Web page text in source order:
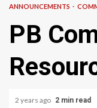
ANNOUNCEMENTS
PB
2 years ago 2 min read